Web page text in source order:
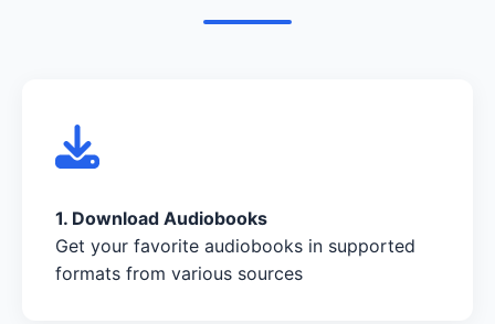
1. Download Audiobooks
Get your favorite audiobooks in supported
formats from various sources